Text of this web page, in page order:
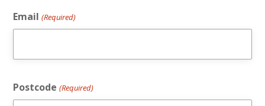
Email (Required)
Postcode (Required)